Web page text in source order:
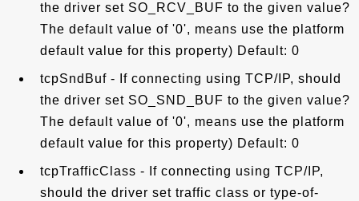
the driver set SO_RCV_BUF to the given value?
The default value of '0', means use the platform
default value for this property) Default: 0
tcpSndBuf - If connecting using TCP/IP, should
the driver set SO_SND_BUF to the given value?
The default value of '0', means use the platform
default value for this property) Default: 0
tcpTrafficClass - If connecting using TCP/IP,
should the driver set traffic class or type-of-